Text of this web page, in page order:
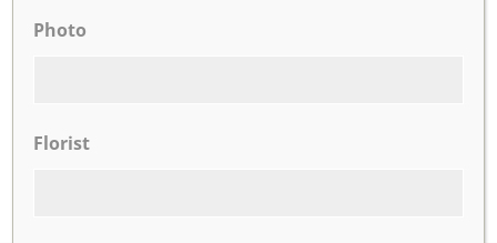
Photo
Florist